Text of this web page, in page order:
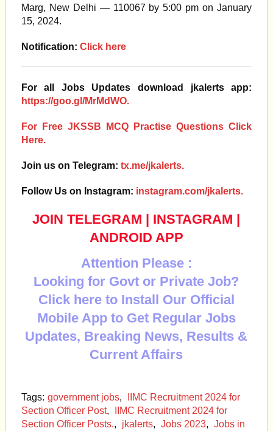
Marg, New Delhi — 110067 by 5:00 pm on January
15, 2024.
Notification: Click here
For all Jobs Updates download jkalerts app:
https://goo.gl/MrMdWO.
For Free JKSSB MCQ Practise Questions Click
Here.
Join us on Telegram: tx.me/jkalerts.
Follow Us on Instagram: instagram.com/jkalerts.
JOIN TELEGRAM | INSTAGRAM |
ANDROID APP
Attention Please :
Looking for Govt or Private Job?
Click here to Install Our Official
Mobile App to Get Regular Jobs
Updates, Breaking News, Results &
Current Affairs
Tags: government jobs,
IIMC Recruitment 2024 for
Section Officer Post,
IIMC Recruitment 2024 for
Section Officer Posts., jkalerts, Jobs 2023, Jobs in